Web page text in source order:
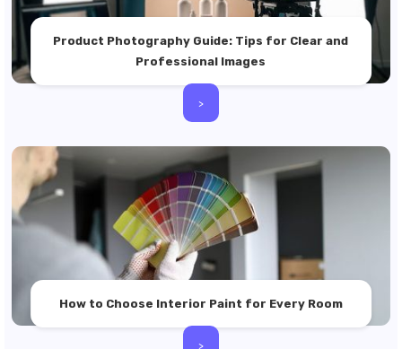
Product Photography Guide: Tips for Clear and
Professional Images
>
How to Choose Interior Paint for Every Room
>